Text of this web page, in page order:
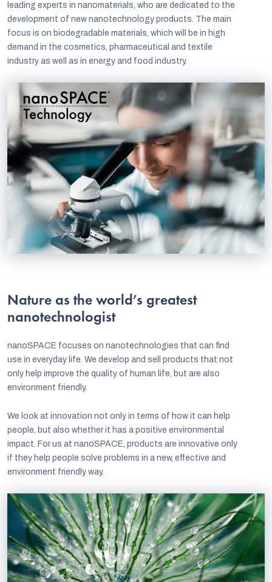
leading experts in nanomaterials, who are dedicated to the
development of new nanotechnology products. The main
focus is on biodegradable materials, which will be in high
demand in the cosmetics, pharmaceutical and textile
industry as well as in energy and food industry.
Nature as the world’s greatest
nanotechnologist
nanoSPACE focuses on nanotechnologies that can find
use in everyday life. We develop and sell products that not
only help improve the quality of human life, but are also
environment friendly.
We look at innovation not only in terms of how it can help
people, but also whether it has a positive environmental
impact. For us at nanoSPACE, products are innovative only
if they help people solve problems in a new, effective and
environment friendly way.